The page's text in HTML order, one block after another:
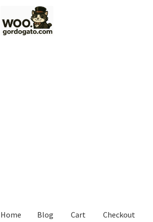
to
navigation
to
content
Home Blog Cart Checkout